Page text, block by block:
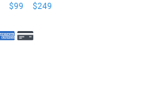
$99 $249